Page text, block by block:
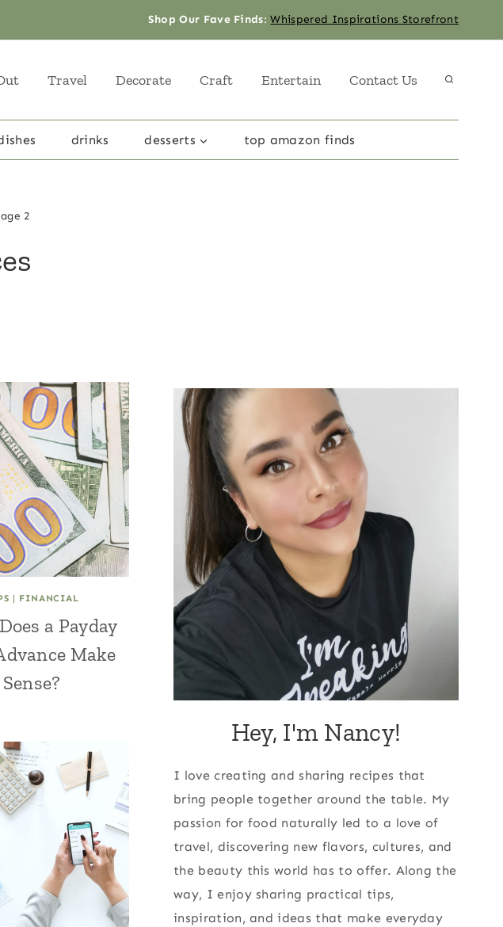
Shop Our Fave Finds:Whispered Inspirations Storefront
Travel Decorate Craft Entertain Contact Us
drinks desserts top amazon finds
2
| FINANCIAL
a Payday
Make
Sense?
Hey, I'm Nancy!
I love creating and sharing recipes that
bring people together around the table. My
passion for food naturally led to a love of
travel, discovering new flavors, cultures, and
the beauty this world has to offer. Along the
way, I enjoy sharing practical tips,
inspiration, and ideas that make everyday